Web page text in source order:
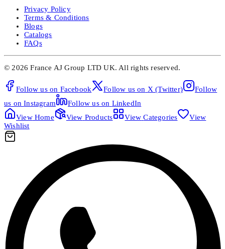
Privacy Policy
Terms & Conditions
Blogs
Catalogs
FAQs
© 2026 France AJ Group LTD UK. All rights reserved.
Follow us on Facebook Follow us on X (Twitter)
Follow
us on Instagram Follow us on LinkedIn
View Home View Products View Categories
View
Wishlist